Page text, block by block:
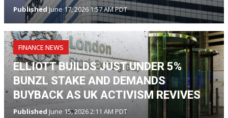
PublishedJune 17, 2026 1:57 AM PDT
FINANCE NEWS
ELLIOTT BUILDS JUST UNDER 5%
BUNZL STAKE AND DEMANDS
BUYBACK AS UK ACTIVISM REVIVES
Published June 15, 2026 2:11 AM PDT